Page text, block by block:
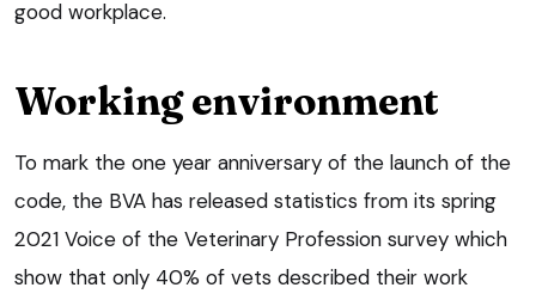
good workplace.
Working environment
To mark the one year anniversary of the launch of the
code, the BVA has released statistics from its spring
2021 Voice of the Veterinary Profession survey which
show that only 40% of vets described their work